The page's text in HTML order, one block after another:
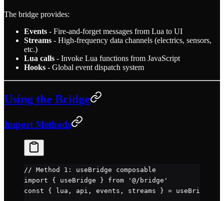
The bridge provides:
Events - Fire-and-forget messages from Lua to UI
Streams - High-frequency data channels (electrics, sensors,
etc.)
Lua calls - Invoke Lua functions from JavaScript
Hooks - Global event dispatch system
Using the Bridge
Import Methods
// Method 1: useBridge composable
import { useBridge } from '@/bridge'
const { lua , api , events , streams } = useBridge